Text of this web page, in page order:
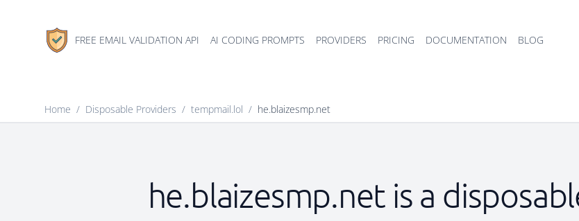
FREE EMAIL VALIDATION API AI CODING PROMPTS PROVIDERS PRICING DOCUMENTATION BLOG
Home / Disposable Providers / tempmail.lol / he.blaizesmp.net
he.blaizesmp.net is a